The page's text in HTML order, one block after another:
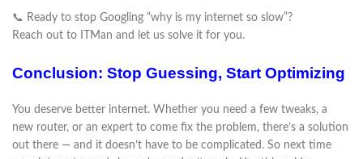
📞 Ready to stop Googling “why is my internet so slow”?
Reach out to ITMan and let us solve it for you.
Conclusion: Stop Guessing, Start Optimizing
You deserve better internet. Whether you need a few tweaks, a
new router, or an expert to come fix the problem, there’s a solution
out there — and it doesn’t have to be complicated. So next time